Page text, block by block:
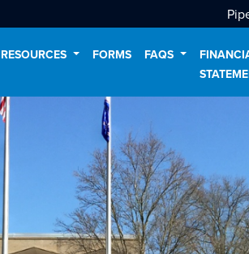
FORMS FAQS